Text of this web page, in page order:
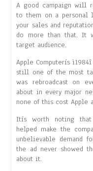
A good campaign will
to them on a personal
your sales and
do more than that. It
target audience.
Apple Computerís
still one of the most
was rebroadcast on
about in every major
none of this cost Apple
Itís worth noting that
helped make the
unbelievable demand
the ad never showed
about it.